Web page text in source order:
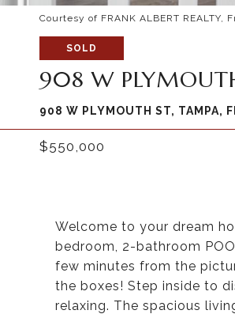
Courtesy of FRANK ALBERT
SOLD
908 W
908 W PLYMOUTH ST, TAMPA,
$550,000
Welcome to your dream
bedroom, 2-bathroom
few minutes from the
the boxes! Step inside to
relaxing. The spacious